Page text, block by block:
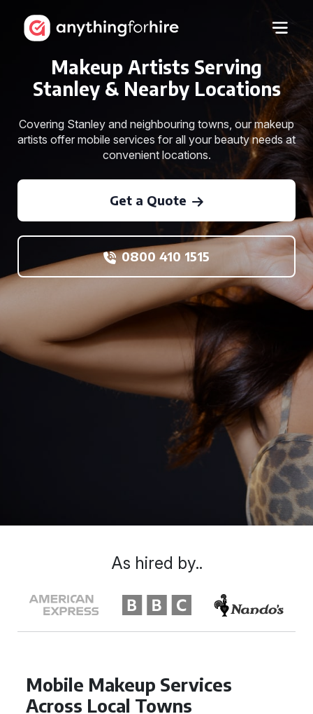
Makeup Artists Serving
Stanley & Nearby Locations
Covering Stanley and neighbouring towns, our makeup
artists offer mobile services for all your beauty needs at
convenient locations.
Get a Quote
0800 410 1515
Mobile Makeup Services
Across Local Towns
As hired by..